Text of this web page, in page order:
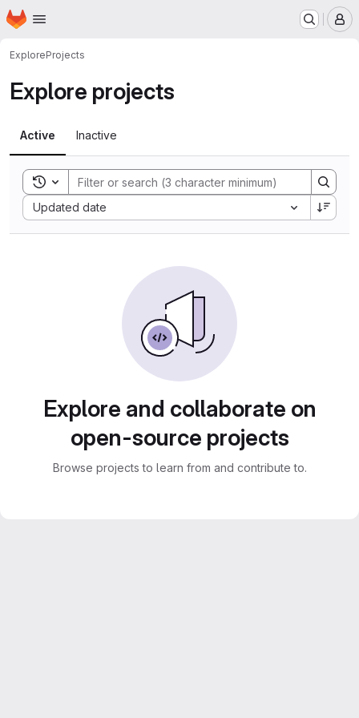
Skip to main content
Homepage
ExploreProjects
Explore projects
Active Inactive
Toggle search history
Updated date
Sort by:
Explore and collaborate on
open-source projects
Browse projects to learn from and contribute to.